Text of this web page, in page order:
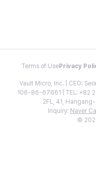
Terms of Use Privacy
Vault Micro, Inc. | CEO:
106-86-67661 | TEL: +82
2FL, 41,
Inquiry: Naver
©